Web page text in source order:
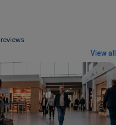
reviews
View all